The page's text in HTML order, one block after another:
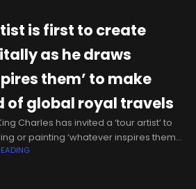
is first to create
as he draws
them’ to make
of global royal travels
Charles has invited a ‘tour artist’ to
or painting ‘whatever inspires them’
global travels.But rather than